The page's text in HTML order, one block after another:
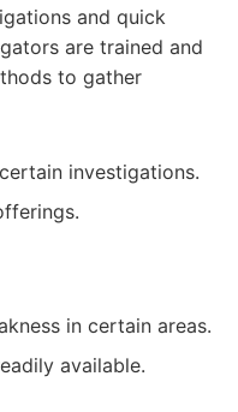
and quick
are trained and
to gather
investigations.
in certain areas.
available.